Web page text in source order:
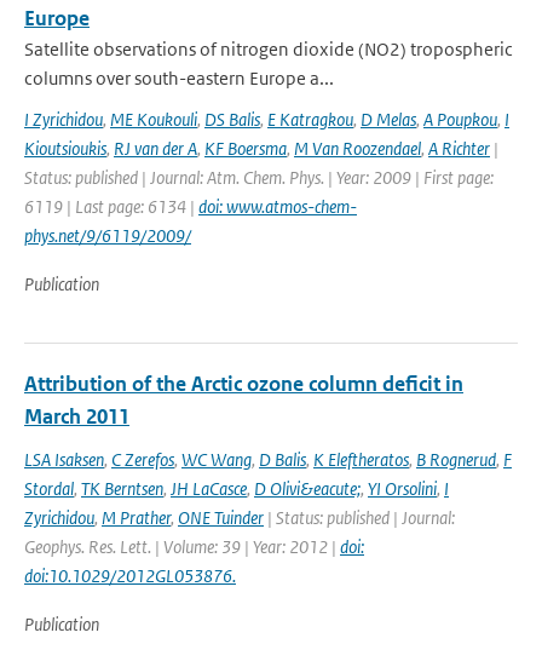
Europe
Satellite observations of nitrogen dioxide (NO2) tropospheric
columns over south-eastern Europe a...
I Zyrichidou, ME Koukouli, DS Balis, E Katragkou, D Melas, A Poupkou, I
Kioutsioukis, RJ van der A, KF Boersma, M Van Roozendael, A Richter |
Status: published | Journal: Atm. Chem. Phys. | Year: 2009 | First page:
6119 | Last page: 6134 | doi: www.atmos-chem-
phys.net/9/6119/2009/
Publication
Attribution of the Arctic ozone column deficit in
March 2011
LSA Isaksen, C Zerefos, WC Wang, D Balis, K Eleftheratos, B Rognerud, F
Stordal, TK Berntsen, JH LaCasce, D Olivi&eacute;, YI Orsolini, I
Zyrichidou, M Prather, ONE Tuinder | Status: published | Journal:
Geophys. Res. Lett. | Volume: 39 | Year: 2012 | doi:
doi:10.1029/2012GL053876.
Publication